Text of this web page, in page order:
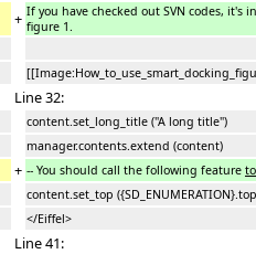
+ If you have checked out SVN codes, it's
figure 1.
Line 32:
content.set_long_title ("A long title")
manager.contents.extend (content)
+ -- You should call the following feature
content.set_top
</Eiffel>
Line 41: